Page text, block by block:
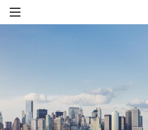
SERVICES
知財活動のROICへの貢献
生成AIを活用した知財戦略の策
生成AIとの「壁打ち」で、新たな発明